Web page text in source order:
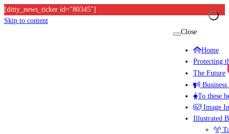
[ditty_news_ticker id="80345"]
Skip to content
Close
Home
Protecting
The Future
To these
Image
Illustrated